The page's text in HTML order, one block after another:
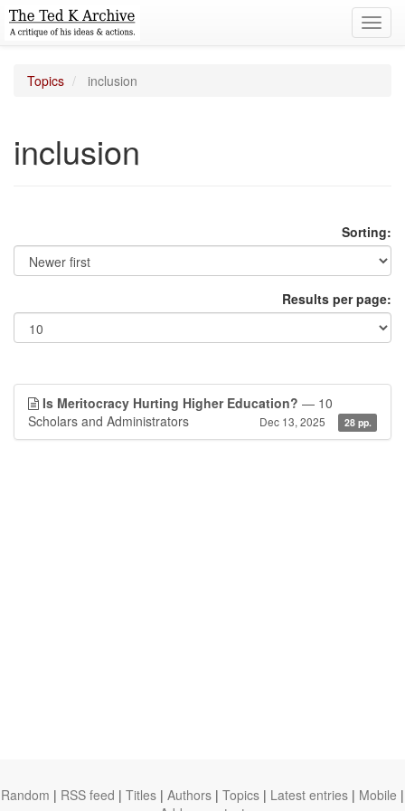
Topics inclusion
inclusion
Sorting:
Results per page:
Is Meritocracy Hurting Higher Education? — 10
Scholars and Administrators
Dec 13, 2025 28 pp.
Random | RSS feed | Titles | Authors | Topics | Latest entries | Mobile |